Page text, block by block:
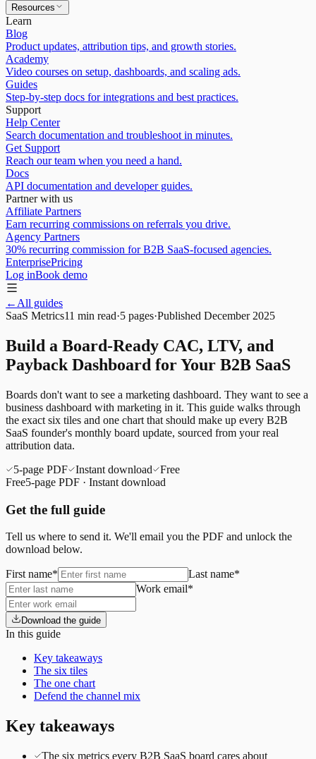
Resources
Learn
Blog
Product updates, attribution tips, and growth stories.
Academy
Video courses on setup, dashboards, and scaling ads.
Guides
Step-by-step docs for integrations and best practices.
Support
Help Center
Search documentation and troubleshoot in minutes.
Get Support
Reach our team when you need a hand.
Docs
API documentation and developer guides.
Partner with us
Affiliate Partners
Earn recurring commissions on referrals you drive.
Agency Partners
30% recurring commission for B2B SaaS-focused agencies.
EnterprisePricing
Log inBook demo
← All guides
SaaS Metrics11 min read·5 pages·Published December 2025
Build a Board-Ready CAC, LTV, and
Payback Dashboard for Your B2B SaaS
Boards don't want to see a marketing dashboard. They want to see a
business dashboard with marketing in it. This guide walks through
the exact six tiles and one chart that should make up every B2B
SaaS founder's monthly board update, sourced from your real
attribution data.
5-page PDF Instant download
Free
Free5-page PDF · Instant download
Get the full guide
Tell us where to send it. We'll email you the PDF and unlock the
download below.
First name* Last name*
Work email*
Download the guide
In this guide
Key takeaways
The six tiles
The one chart
Defend the channel mix
Key takeaways
The six metrics every B2B SaaS board cares about